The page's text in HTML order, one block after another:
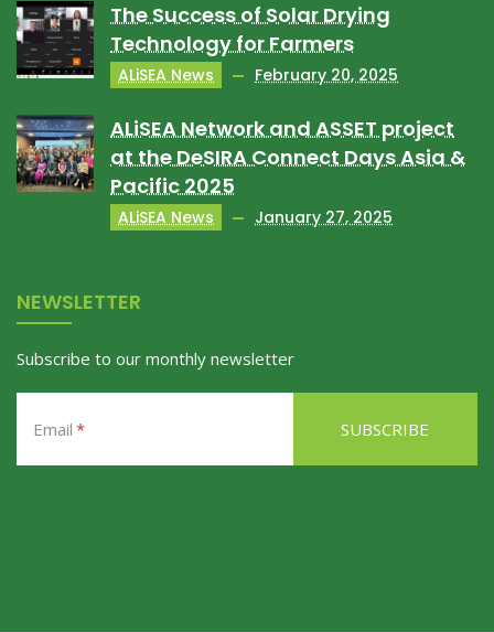
The Success of Solar Drying
Technology for Farmers
ALiSEA News February 20, 2025
ALiSEA Network and ASSET project
at the DeSIRA Connect Days Asia &
Pacific 2025
ALiSEA News January 27, 2025
NEWSLETTER
Subscribe to our monthly newsletter
Email